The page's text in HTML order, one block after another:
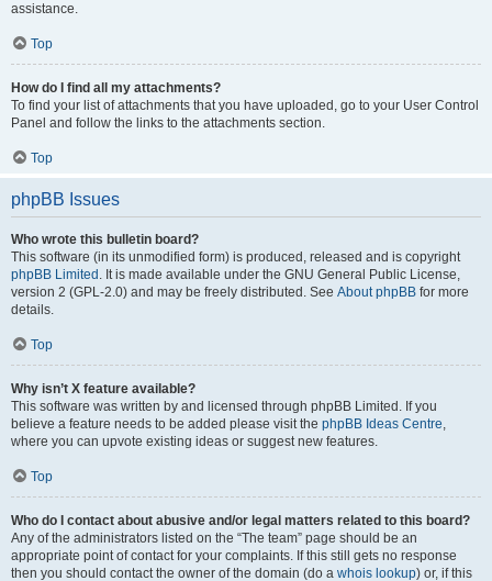
assistance.
Top
How do I find all my attachments?
To find your list of attachments that you have uploaded, go to your User Control
Panel and follow the links to the attachments section.
Top
phpBB Issues
Who wrote this bulletin board?
This software (in its unmodified form) is produced, released and is copyright
phpBB Limited . It is made available under the GNU General Public License,
version 2 (GPL-2.0) and may be freely distributed. See About phpBB for more
details.
Top
Why isn’t X feature available?
This software was written by and licensed through phpBB Limited. If you
believe a feature needs to be added please visit the phpBB Ideas Centre,
where you can upvote existing ideas or suggest new features.
Top
Who do I contact about abusive and/or legal matters related to this board?
Any of the administrators listed on the “The team” page should be an
appropriate point of contact for your complaints. If this still gets no response
then you should contact the owner of the domain (do a whois lookup) or, if this